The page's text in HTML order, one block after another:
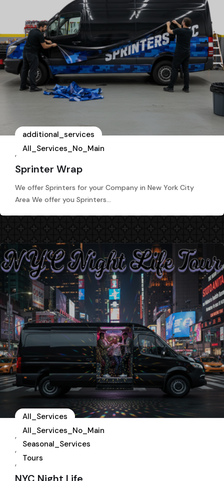
additional_services
,
All_Services_No_Main
Sprinter Wrap
We offer Sprinters for your Company in New York City
Area We offer you Sprinters…
All_Services
,
All_Services_No_Main
,
Seasonal_Services
,
Tours